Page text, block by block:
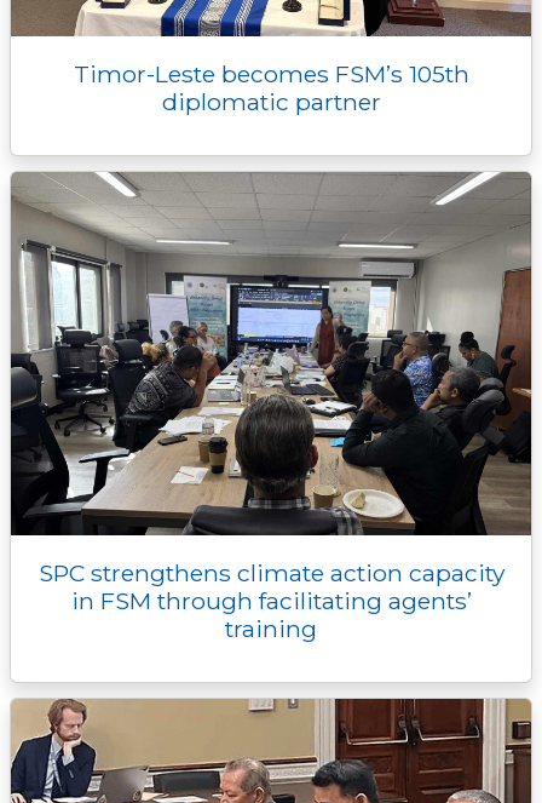
Timor-Leste becomes FSM’s 105th
diplomatic partner
SPC strengthens climate action capacity
in FSM through facilitating agents’
training